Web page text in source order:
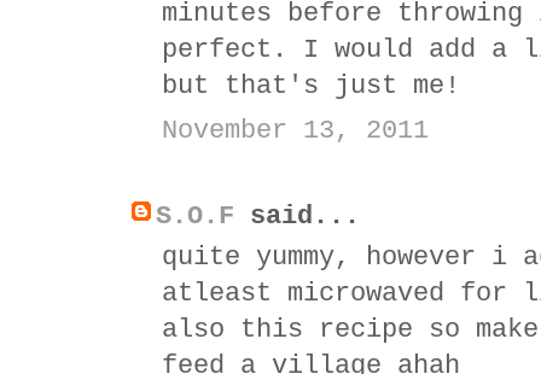
minutes before
perfect. I would add a
but that's just me!
November 13, 2011
S.O.F said...
quite yummy, however i
atleast microwaved for
also this recipe so
feed a village ahah